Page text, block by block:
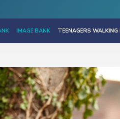
IMAGE BANK TEENAGERS